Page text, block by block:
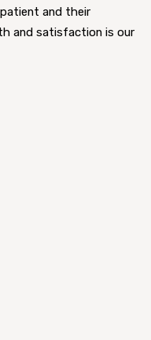
and their
and satisfaction is our